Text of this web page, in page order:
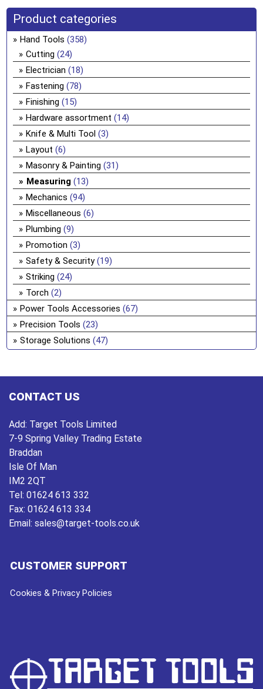
Product categories
Hand Tools (358)
Cutting (24)
Electrician (18)
Fastening (78)
Finishing (15)
Hardware assortment (14)
Knife & Multi Tool (3)
Layout (6)
Masonry & Painting (31)
Measuring (13)
Mechanics (94)
Miscellaneous (6)
Plumbing (9)
Promotion (3)
Safety & Security (19)
Striking (24)
Torch (2)
Power Tools Accessories (67)
Precision Tools (23)
Storage Solutions (47)
CONTACT US
Add: Target Tools Limited
7-9 Spring Valley Trading Estate
Braddan
Isle Of Man
IM2 2QT
Tel: 01624 613 332
Fax: 01624 613 334
Email: sales@target-tools.co.uk
CUSTOMER SUPPORT
Cookies & Privacy Policies